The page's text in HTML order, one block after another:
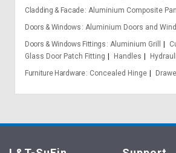
Cladding & Facade Aluminium Composite
Doors & Windows Aluminium Doors and
Doors & Windows Fittings Aluminium Grill
Glass Door Patch Fitting
Handles
Furniture Hardware Concealed Hinge